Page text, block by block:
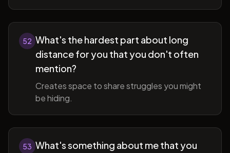
52 What's the hardest part about long
distance for you that you don't often
mention?
Creates space to share struggles you might
be hiding.
53 What's something about me that you